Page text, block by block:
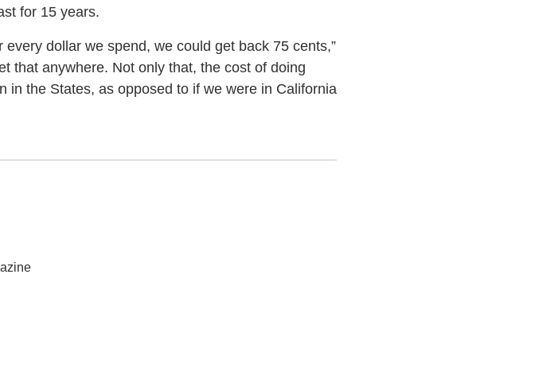
for 15 years.
dollar we spend, we could get back 75 cents,”
that anywhere. Not only that, the cost of doing
in the States, as opposed to if we were in California